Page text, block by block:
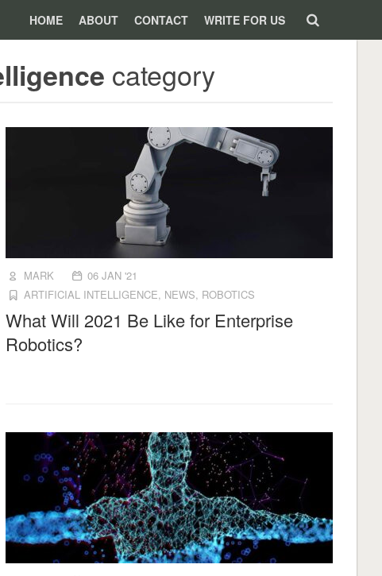
HOME ABOUT CONTACT WRITE FOR US
category
MARK
06 JAN '21
ARTIFICIAL INTELLIGENCE, NEWS, ROBOTICS
What Will 2021 Be Like for Enterprise
Robotics?